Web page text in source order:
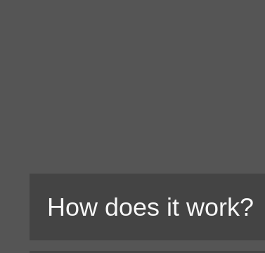
How does it work?